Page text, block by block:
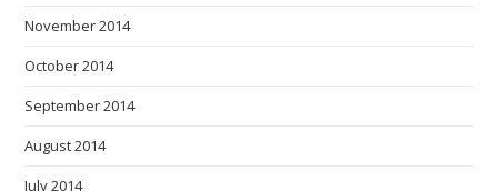
November 2014
October 2014
September 2014
August 2014
July 2014